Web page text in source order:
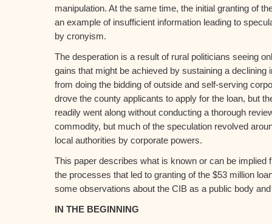
manipulation. At the same time, the initial granting of
an example of insufficient information leading to
by cronyism.
The desperation is a result of rural politicians seeing
gains that might be achieved by sustaining a declining
from doing the bidding of outside and self-serving
drove the county applicants to apply for the loan, but
readily went along without conducting a thorough
commodity, but much of the speculation revolved
local authorities by corporate powers.
This paper describes what is known or can be implied
the processes that led to granting of the $53 million
some observations about the CIB as a public body
IN THE BEGINNING